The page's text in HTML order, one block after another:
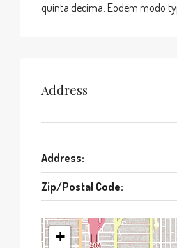
quinta decima. Eodem modo
Address
Address:
Zip/Postal Code:
+